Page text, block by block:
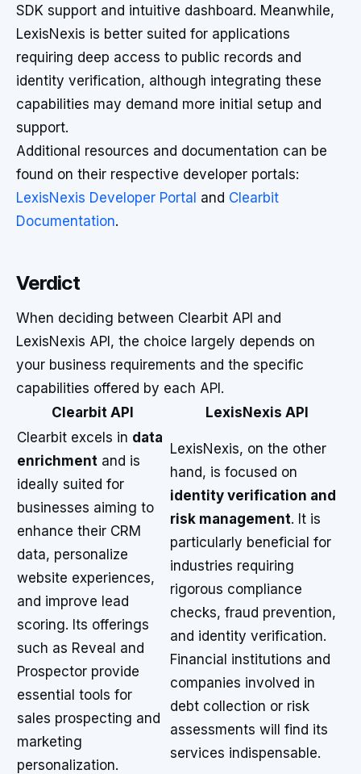
SDK support and intuitive dashboard. Meanwhile,
LexisNexis is better suited for applications
requiring deep access to public records and
identity verification, although integrating these
capabilities may demand more initial setup and
support.
Additional resources and documentation can be
found on their respective developer portals:
LexisNexis Developer Portal and Clearbit
Documentation.
Verdict
When deciding between Clearbit API and
LexisNexis API, the choice largely depends on
your business requirements and the specific
capabilities offered by each API.
Clearbit API
LexisNexis API
Clearbit excels in data
enrichment and is
ideally suited for
businesses aiming to
enhance their CRM
data, personalize
website experiences,
and improve lead
scoring. Its offerings
such as Reveal and
Prospector provide
essential tools for
sales prospecting and
marketing
personalization.
LexisNexis, on the other
hand, is focused on
identity verification and
risk management. It is
particularly beneficial for
industries requiring
rigorous compliance
checks, fraud prevention,
and identity verification.
Financial institutions and
companies involved in
debt collection or risk
assessments will find its
services indispensable.